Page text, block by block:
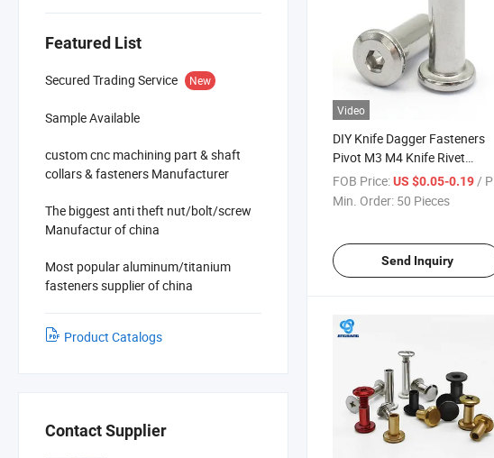
Featured List
Secured Trading Service New
Sample Available
custom cnc machining part & shaft
collars & fasteners Manufacturer
The biggest anti theft nut/bolt/screw
Manufactur of china
Most popular aluminum/titanium
fasteners supplier of china
Product Catalogs
Contact Supplier
Video
DIY Knife Dagger Fasteners
Pivot M3 M4 Knife Rivet
Titanium Alloy Knife Screws
Torx Titanium Screw
FOB Price:US $0.05-0.19 / Piece
Min. Order: 50 Pieces
Send Inquiry